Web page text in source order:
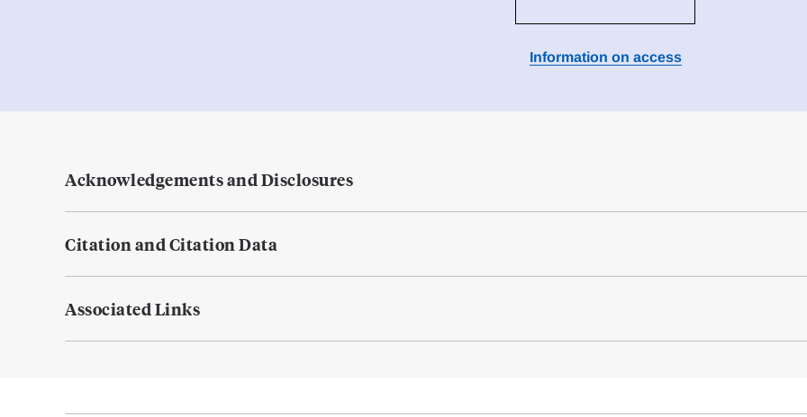
Information on access
Acknowledgements and Disclosures
Citation and Citation Data
Associated Links